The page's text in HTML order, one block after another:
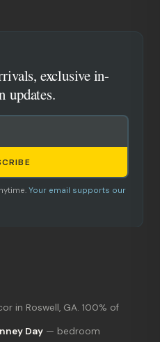
exclusive in-
updates.
Your email supports our
in Roswell, GA. 100% of
Day — bedroom